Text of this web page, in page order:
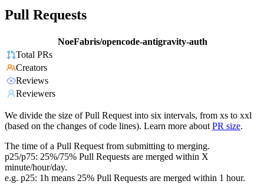
Pull Requests
NoeFabris/opencode-antigravity-auth
Total PRs
Creators
Reviews
Reviewers
We divide the size of Pull Request into six intervals, from xs to xxl
(based on the changes of code lines). Learn more about PR size.
The time of a Pull Request from submitting to merging.
p25/p75: 25%/75% Pull Requests are merged within X
minute/hour/day.
e.g. p25: 1h means 25% Pull Requests are merged within 1 hour.